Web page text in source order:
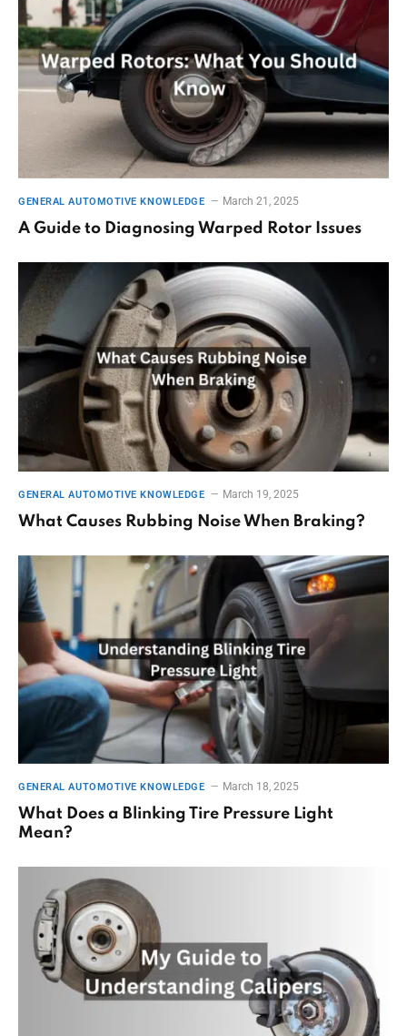
GENERAL AUTOMOTIVE KNOWLEDGE March 21, 2025
A Guide to Diagnosing Warped Rotor Issues
GENERAL AUTOMOTIVE KNOWLEDGE March 19, 2025
What Causes Rubbing Noise When Braking?
GENERAL AUTOMOTIVE KNOWLEDGE March 18, 2025
What Does a Blinking Tire Pressure Light
Mean?